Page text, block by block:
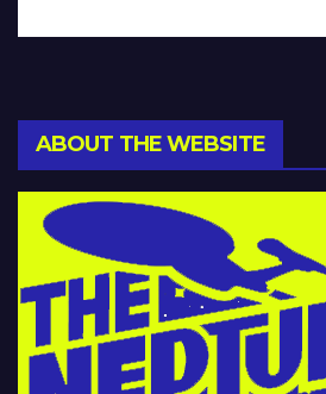
ABOUT THE WEBSITE